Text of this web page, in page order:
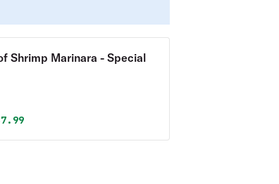
Shrimp Marinara - Special
wasprice is